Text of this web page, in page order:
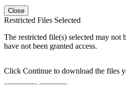
Close
Restricted Files Selected
The restricted file(s) selected may not
have not been granted access.
Click Continue to download the files